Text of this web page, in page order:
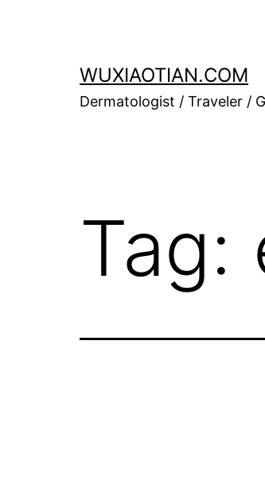
WUXIAOTIAN.COM
Dermatologist / Traveler /
Tag: